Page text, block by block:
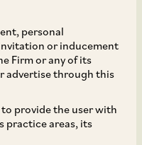
personal
or inducement
Firm or any of its
advertise through this
provide the user with
practice areas, its
Over